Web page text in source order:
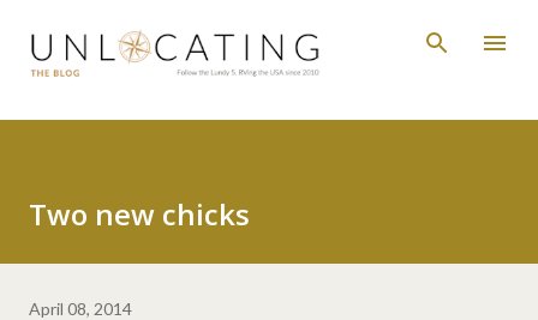
Skip to main content
Two new chicks
April 08, 2014